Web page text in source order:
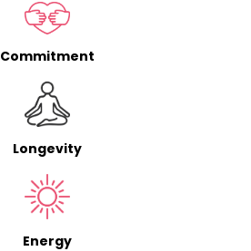
Commitment
Longevity
Energy